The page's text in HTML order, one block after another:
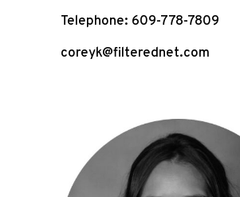
Telephone: 609-778-7809
coreyk@filterednet.com